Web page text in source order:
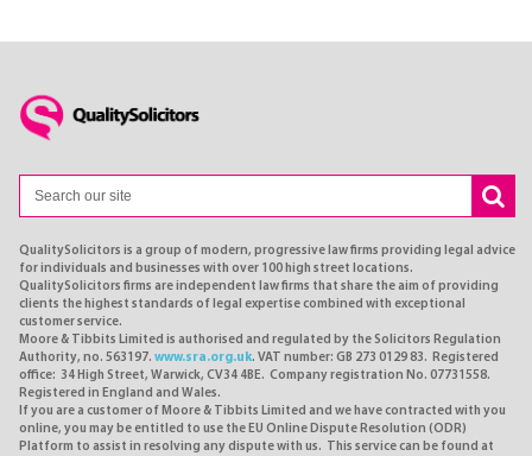
QualitySolicitors is a group of modern, progressive law firms providing legal advice
for individuals and businesses with over 100 high street locations.
QualitySolicitors firms are independent law firms that share the aim of providing
clients the highest standards of legal expertise combined with exceptional
customer service.
Moore & Tibbits Limited is authorised and regulated by the Solicitors Regulation
Authority, no. 563197. www.sra.org.uk. VAT number: GB 273 0129 83. Registered
office: 34 High Street, Warwick, CV34 4BE. Company registration No. 07731558.
Registered in England and Wales.
If you are a customer of Moore & Tibbits Limited and we have contracted with you
online, you may be entitled to use the EU Online Dispute Resolution (ODR)
Platform to assist in resolving any dispute with us. This service can be found at